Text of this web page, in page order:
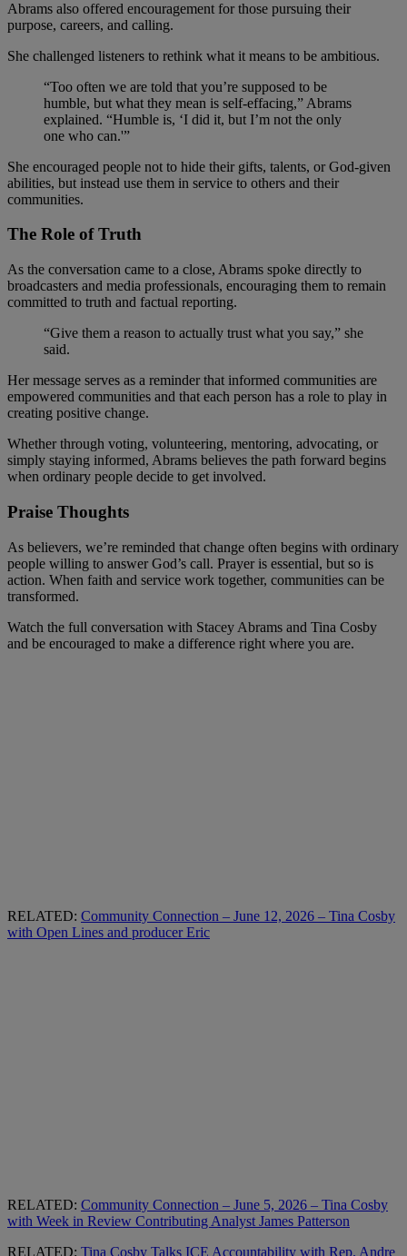
Abrams also offered encouragement for those pursuing their
purpose, careers, and calling.
She challenged listeners to rethink what it means to be ambitious.
“Too often we are told that you’re supposed to be
humble, but what they mean is self-effacing,” Abrams
explained. “Humble is, ‘I did it, but I’m not the only
one who can.'”
She encouraged people not to hide their gifts, talents, or God-given
abilities, but instead use them in service to others and their
communities.
The Role of Truth
As the conversation came to a close, Abrams spoke directly to
broadcasters and media professionals, encouraging them to remain
committed to truth and factual reporting.
“Give them a reason to actually trust what you say,” she
said.
Her message serves as a reminder that informed communities are
empowered communities and that each person has a role to play in
creating positive change.
Whether through voting, volunteering, mentoring, advocating, or
simply staying informed, Abrams believes the path forward begins
when ordinary people decide to get involved.
Praise Thoughts
As believers, we’re reminded that change often begins with ordinary
people willing to answer God’s call. Prayer is essential, but so is
action. When faith and service work together, communities can be
transformed.
Watch the full conversation with Stacey Abrams and Tina Cosby
and be encouraged to make a difference right where you are.
RELATED: Community Connection – June 12, 2026 – Tina Cosby
with Open Lines and producer Eric
RELATED: Community Connection – June 5, 2026 – Tina Cosby
with Week in Review Contributing Analyst James Patterson
RELATED: Tina Cosby Talks ICE Accountability with Rep. Andre